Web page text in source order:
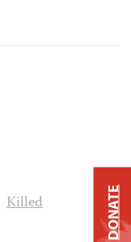
Killed
DONATE